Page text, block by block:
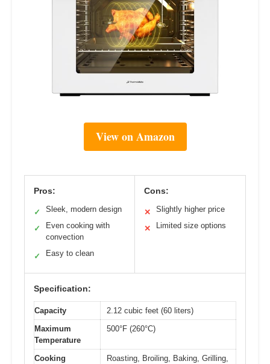
View on Amazon
Pros:
✓ Sleek, modern design
✓
Even cooking with
convection
✓ Easy to clean
Cons:
✕ Slightly higher price
✕ Limited size options
Specification:
Capacity
2.12 cubic feet (60 liters)
Maximum
Temperature
500°F (260°C)
Cooking
Roasting, Broiling, Baking, Grilling,